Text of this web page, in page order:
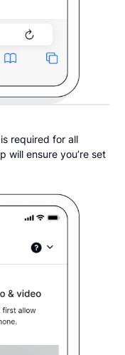
required for all
will ensure you’re set